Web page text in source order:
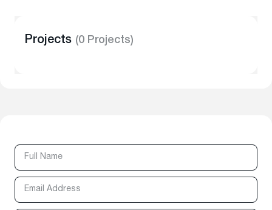
Projects (0 Projects)